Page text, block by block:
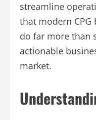
streamline
that modern CPG
do far more than
actionable
market.